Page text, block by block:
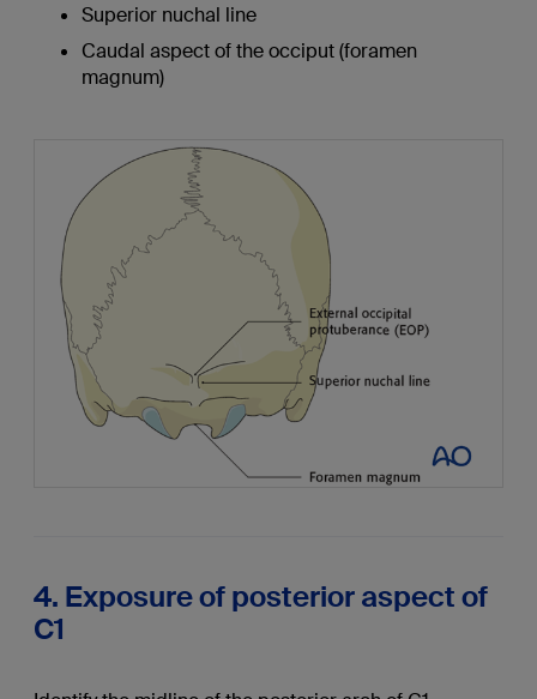
Superior nuchal line
Caudal aspect of the occiput (foramen
magnum)
4. Exposure of posterior aspect of
C1